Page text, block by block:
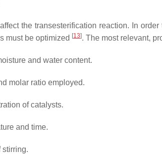
the transesterification reaction. In
must be optimized [13]. The most relevant,
and water content.
molar ratio employed.
of catalysts.
and time.
stirring.